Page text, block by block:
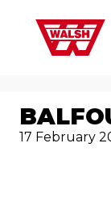
17 February